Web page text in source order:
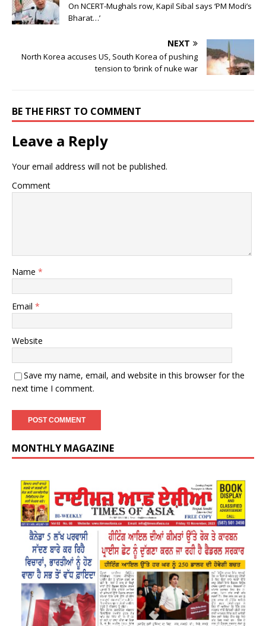
On NCERT-Mughals row, Kapil Sibal says ‘PM Modi’s
Bharat…’
NEXT
North Korea accuses US, South Korea of pushing
tension to ‘brink of nuke war
BE THE FIRST TO COMMENT
Leave a Reply
Your email address will not be published.
Comment
Name *
Email *
Website
Save my name, email, and website in this browser for the
next time I comment.
MONTHLY MAGAZINE